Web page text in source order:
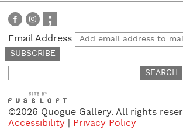
Email Address
for:
©2026 Quogue Gallery. All rights
Accessibility
Privacy Policy